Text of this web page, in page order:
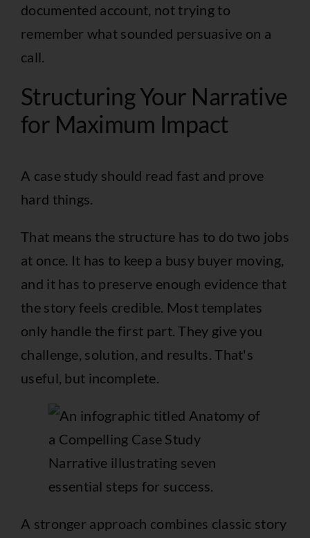
documented account, not trying to
remember what sounded persuasive on a
call.
Structuring Your Narrative
for Maximum Impact
A case study should read fast and prove
hard things.
That means the structure has to do two jobs
at once. It has to keep a busy buyer moving,
and it has to preserve enough evidence that
the story feels credible. Most templates
only handle the first part. They give you
challenge, solution, and results. That's
useful, but incomplete.
A stronger approach combines classic story